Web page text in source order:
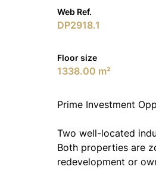
Web Ref.
DP2918.1
Floor size
1338.00 m²
Prime Investment
Two well-located
Both properties are
redevelopment or